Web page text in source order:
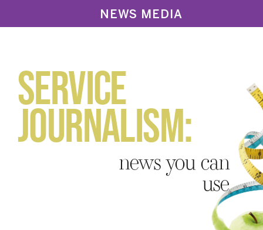
NEWS MEDIA
SERVICE
JOURNALISM:
news you can
use